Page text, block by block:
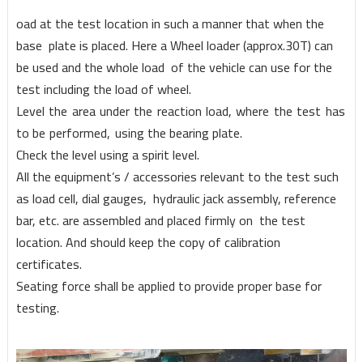
oad at the test location in such a manner thatwhen the
base plate is placed. Here a Wheelloader (approx.30T) can
be used and thewhole load of the vehicle can use for the
test including the load ofwheel.
Level the areaunder the reaction load, where the test has
to be performed, using the bearing plate.
Check the level using a spirit level.
All the equipment’s / accessories relevant to the test such
as load cell, dial gauges, hydraulic jack assembly, reference
bar, etc. are assembled and placed firmly on the test
location. And should keep the copy of calibration
certificates.
Seating force shall be applied to provide proper base for
testing.